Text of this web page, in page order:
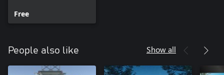
Free
People also like Show all